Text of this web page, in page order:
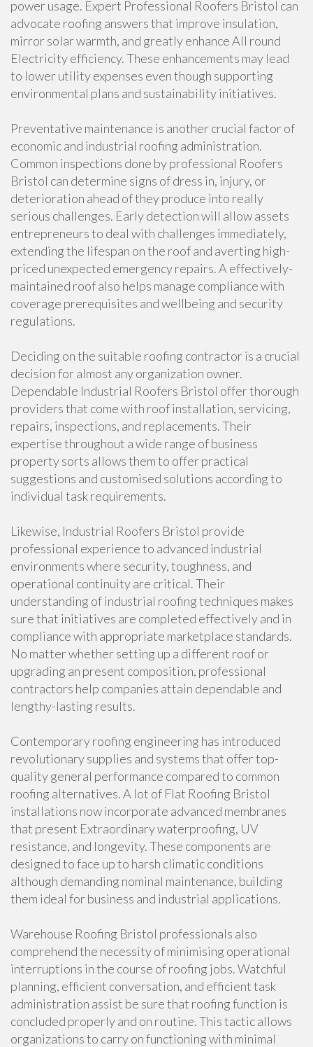
power usage. Expert Professional Roofers Bristol can
advocate roofing answers that improve insulation,
mirror solar warmth, and greatly enhance All round
Electricity efficiency. These enhancements may lead
to lower utility expenses even though supporting
environmental plans and sustainability initiatives.
Preventative maintenance is another crucial factor of
economic and industrial roofing administration.
Common inspections done by professional Roofers
Bristol can determine signs of dress in, injury, or
deterioration ahead of they produce into really
serious challenges. Early detection will allow assets
entrepreneurs to deal with challenges immediately,
extending the lifespan on the roof and averting high-
priced unexpected emergency repairs. A effectively-
maintained roof also helps manage compliance with
coverage prerequisites and wellbeing and security
regulations.
Deciding on the suitable roofing contractor is a crucial
decision for almost any organization owner.
Dependable Industrial Roofers Bristol offer thorough
providers that come with roof installation, servicing,
repairs, inspections, and replacements. Their
expertise throughout a wide range of business
property sorts allows them to offer practical
suggestions and customised solutions according to
individual task requirements.
Likewise, Industrial Roofers Bristol provide
professional experience to advanced industrial
environments where security, toughness, and
operational continuity are critical. Their
understanding of industrial roofing techniques makes
sure that initiatives are completed effectively and in
compliance with appropriate marketplace standards.
No matter whether setting up a different roof or
upgrading an present composition, professional
contractors help companies attain dependable and
lengthy-lasting results.
Contemporary roofing engineering has introduced
revolutionary supplies and systems that offer top-
quality general performance compared to common
roofing alternatives. A lot of Flat Roofing Bristol
installations now incorporate advanced membranes
that present Extraordinary waterproofing, UV
resistance, and longevity. These components are
designed to face up to harsh climatic conditions
although demanding nominal maintenance, building
them ideal for business and industrial applications.
Warehouse Roofing Bristol professionals also
comprehend the necessity of minimising operational
interruptions in the course of roofing jobs. Watchful
planning, efficient conversation, and efficient task
administration assist be sure that roofing function is
concluded properly and on routine. This tactic allows
organizations to carry on functioning with minimal